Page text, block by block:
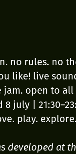
no rules. no
like! live
open to
july |
play.
developed at